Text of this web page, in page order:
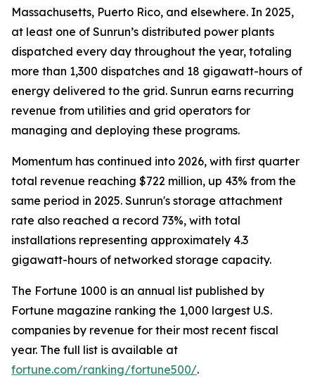
Massachusetts, Puerto Rico, and elsewhere. In 2025,
at least one of Sunrun’s distributed power plants
dispatched every day throughout the year, totaling
more than 1,300 dispatches and 18 gigawatt-hours of
energy delivered to the grid. Sunrun earns recurring
revenue from utilities and grid operators for
managing and deploying these programs.
Momentum has continued into 2026, with first quarter
total revenue reaching $722 million, up 43% from the
same period in 2025. Sunrun's storage attachment
rate also reached a record 73%, with total
installations representing approximately 4.3
gigawatt-hours of networked storage capacity.
The Fortune 1000 is an annual list published by
Fortune magazine ranking the 1,000 largest U.S.
companies by revenue for their most recent fiscal
year. The full list is available at
fortune.com/ranking/fortune500/.